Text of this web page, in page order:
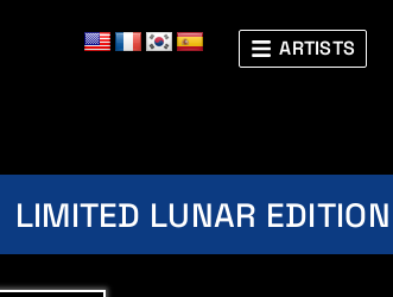
ARTISTS
LIMITED LUNAR EDITION